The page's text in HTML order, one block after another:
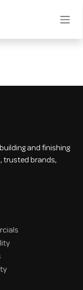
and finishing
trusted brands,